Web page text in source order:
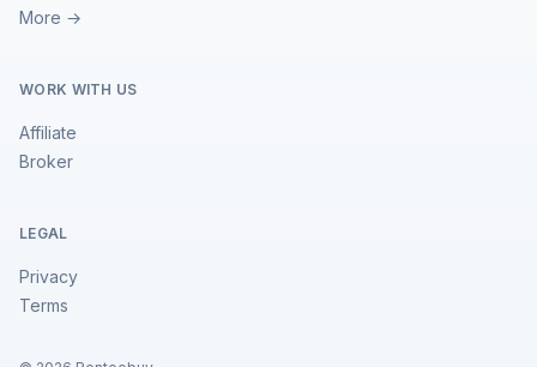
More →
WORK WITH US
Affiliate
Broker
LEGAL
Privacy
Terms